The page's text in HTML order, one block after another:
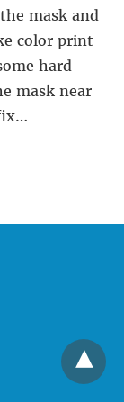
mask and
color print
hard
mask near